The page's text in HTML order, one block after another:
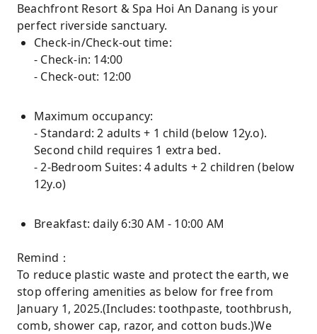
Beachfront Resort & Spa Hoi An Danang is your
perfect riverside sanctuary.
Check-in/Check-out time:
- Check-in: 14:00
- Check-out: 12:00
Maximum occupancy:
- Standard: 2 adults + 1 child (below 12y.o).
Second child requires 1 extra bed.
- 2-Bedroom Suites: 4 adults + 2 children (below
12y.o)
Breakfast: daily 6:30 AM - 10:00 AM
Remind：
To reduce plastic waste and protect the earth, we
stop offering amenities as below for free from
January 1, 2025.(Includes: toothpaste, toothbrush,
comb, shower cap, razor, and cotton buds.)We